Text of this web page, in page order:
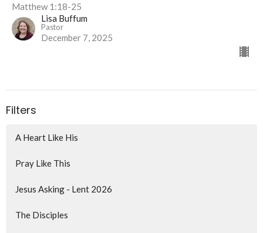
Matthew 1:18-25
Lisa Buffum
Pastor
December 7, 2025
Filters
A Heart Like His
Pray Like This
Jesus Asking - Lent 2026
The Disciples